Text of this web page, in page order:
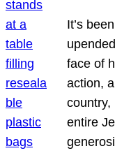
It’s
face of
action,
country,
entire